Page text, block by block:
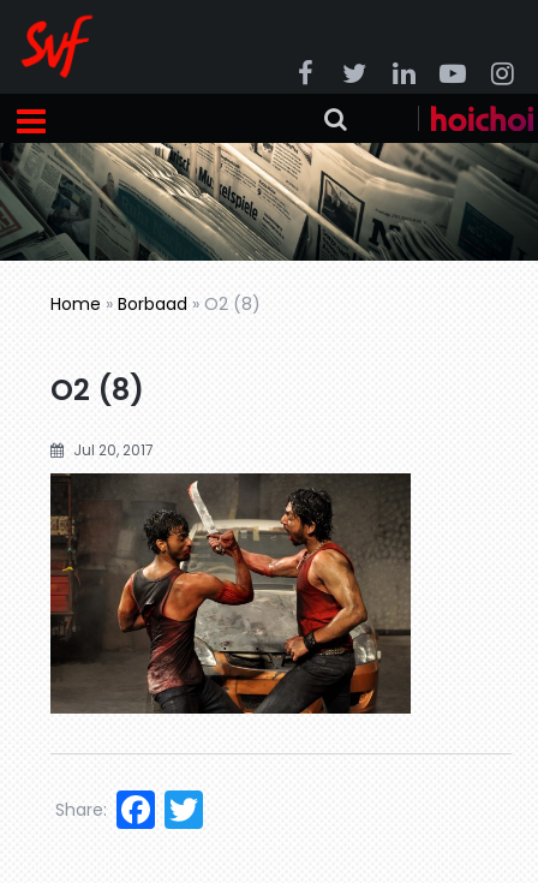
Home »Borbaad »O2 (8)
O2 (8)
Jul 20, 2017
Facebook
Share: